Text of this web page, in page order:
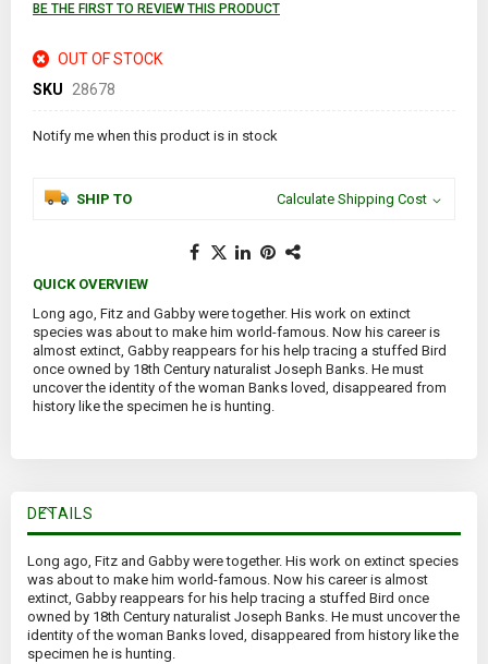
BE THE FIRST TO REVIEW THIS PRODUCT
OUT OF STOCK
SKU 28678
Notify me when this product is in stock
SHIP TO Calculate Shipping Cost
QUICK OVERVIEW
Long ago, Fitz and Gabby were together. His work on extinct
species was about to make him world-famous. Now his career is
almost extinct, Gabby reappears for his help tracing a stuffed Bird
once owned by 18th Century naturalist Joseph Banks. He must
uncover the identity of the woman Banks loved, disappeared from
history like the specimen he is hunting.
DETAILS
Long ago, Fitz and Gabby were together. His work on extinct species
was about to make him world-famous. Now his career is almost
extinct, Gabby reappears for his help tracing a stuffed Bird once
owned by 18th Century naturalist Joseph Banks. He must uncover the
identity of the woman Banks loved, disappeared from history like the
specimen he is hunting.